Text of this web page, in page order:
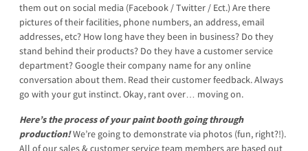
them out on social media (Facebook / Twitter / Ect.) Are there
pictures of their facilities, phone numbers, an address, email
addresses, etc? How long have they been in business? Do they
stand behind their products? Do they have a customer service
department? Google their company name for any online
conversation about them. Read their customer feedback. Always
go with your gut instinct. Okay, rant over… moving on.
Here’s the process of your paint booth going through
production!We’re going to demonstrate via photos (fun, right?!).
All of our sales & customer service team members are based out